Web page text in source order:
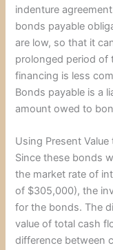
indenture
bonds payable
are low, so that it
prolonged period of
financing is less
Bonds payable is a
amount owed to
Using Present
Since these bonds
the market rate of
of $305,000), the
for the bonds. The
value of total cash
difference between